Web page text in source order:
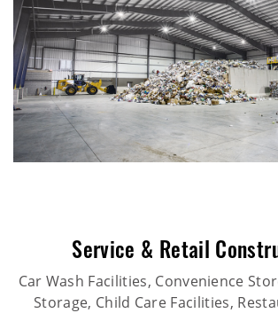
Service & Retail
Car Wash Facilities, Convenience
Storage, Child Care Facilities,